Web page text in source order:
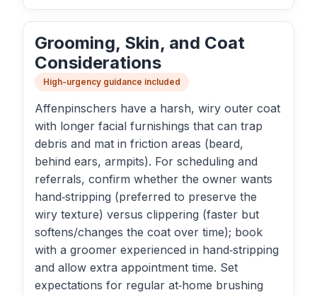
Grooming, Skin, and Coat
Considerations
High-urgency guidance included
Affenpinschers have a harsh, wiry outer coat
with longer facial furnishings that can trap
debris and mat in friction areas (beard,
behind ears, armpits). For scheduling and
referrals, confirm whether the owner wants
hand‑stripping (preferred to preserve the
wiry texture) versus clippering (faster but
softens/changes the coat over time); book
with a groomer experienced in hand‑stripping
and allow extra appointment time. Set
expectations for regular at‑home brushing